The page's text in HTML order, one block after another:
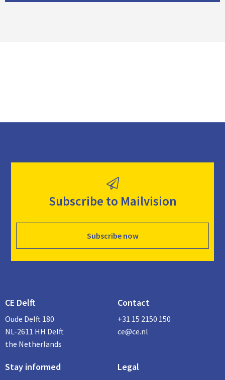
n
Subscribe to Mailvision
Subscribe now
CE Delft
Oude Delft 180
NL-2611 HH Delft
the Netherlands
Contact
+31 15 2150 150
ce@ce.nl
Stay informed Legal